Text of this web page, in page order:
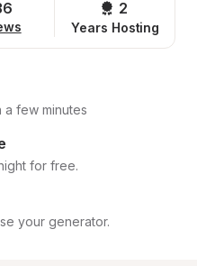
2
Years Hosting
few minutes
for free.
your generator.